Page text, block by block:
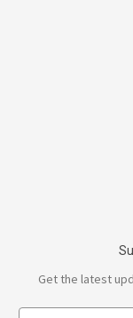
Get the latest